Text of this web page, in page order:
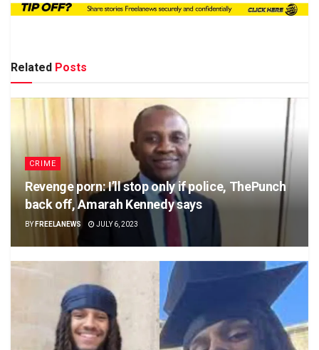
Related Posts
CRIME
Revenge porn: I’ll stop only if police, ThePunch
back off, Amarah Kennedy says
BY FREELANEWS JULY 6, 2023